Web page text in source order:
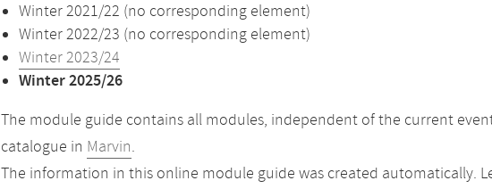
Winter 2021/22 (no corresponding element)
Winter 2022/23 (no corresponding element)
Winter 2023/24
Winter 2025/26
The module guide contains all modules, independent of the current
catalogue in Marvin.
The information in this online module guide was created automatically.